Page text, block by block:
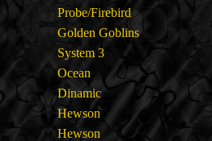
Probe/Firebird
Golden Goblins
System 3
Ocean
Dinamic
Hewson
Hewson